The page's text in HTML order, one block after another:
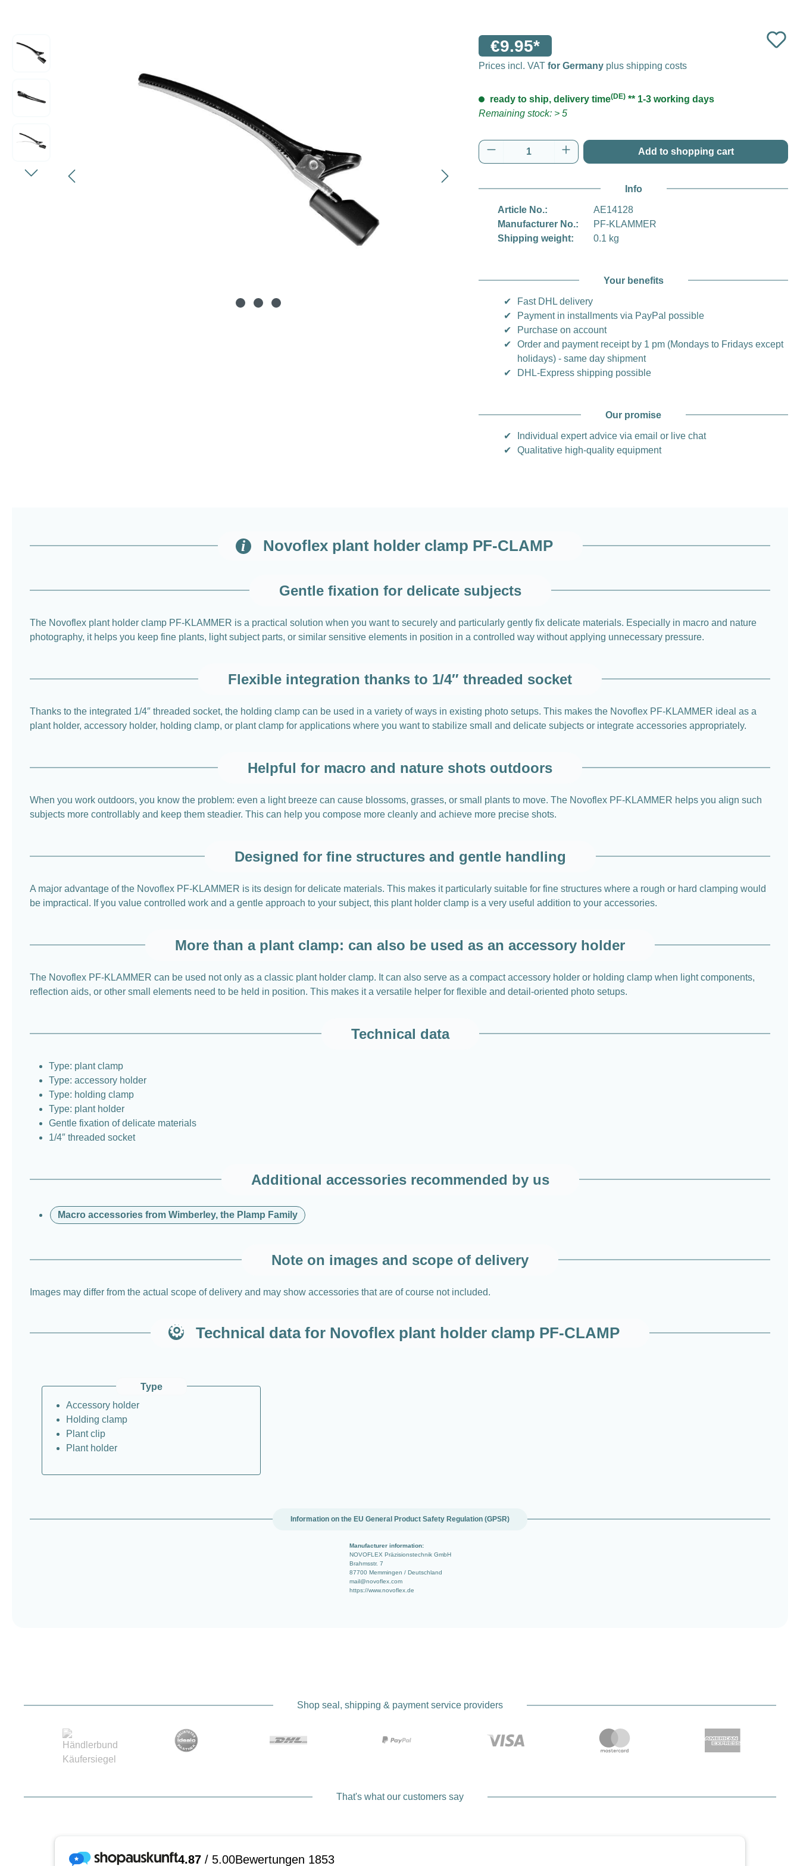
€9.95*
Prices incl. VAT for Germany plus shipping costs
ready to ship, delivery time(DE) ** 1-3 working days
Remaining stock: > 5
Product Quantity: Enter the desired amount or
Add to shopping cart
Info
Article No.:
AE14128
Manufacturer No.:
PF-KLAMMER
Shipping weight:
0.1 kg
Your benefits
✔
Fast DHL delivery
✔
Payment in installments via PayPal possible
✔
Purchase on account
✔
Order and payment receipt by 1 pm (Mondays to Fridays except
holidays) - same day shipment
✔
DHL-Express shipping possible
Our promise
✔
Individual expert advice via email or live chat
✔
Qualitative high-quality equipment
Novoflex plant holder clamp PF-CLAMP
Gentle fixation for delicate subjects
The Novoflex plant holder clamp PF-KLAMMER is a practical solution when you want to securely and particularly gently fix delicate materials. Especially in macro and nature
photography, it helps you keep fine plants, light subject parts, or similar sensitive elements in position in a controlled way without applying unnecessary pressure.
Flexible integration thanks to 1/4″ threaded socket
Thanks to the integrated 1/4″ threaded socket, the holding clamp can be used in a variety of ways in existing photo setups. This makes the Novoflex PF-KLAMMER ideal as a
plant holder, accessory holder, holding clamp, or plant clamp for applications where you want to stabilize small and delicate subjects or integrate accessories appropriately.
Helpful for macro and nature shots outdoors
When you work outdoors, you know the problem: even a light breeze can cause blossoms, grasses, or small plants to move. The Novoflex PF-KLAMMER helps you align such
subjects more controllably and keep them steadier. This can help you compose more cleanly and achieve more precise shots.
Designed for fine structures and gentle handling
A major advantage of the Novoflex PF-KLAMMER is its design for delicate materials. This makes it particularly suitable for fine structures where a rough or hard clamping would
be impractical. If you value controlled work and a gentle approach to your subject, this plant holder clamp is a very useful addition to your accessories.
More than a plant clamp: can also be used as an accessory holder
The Novoflex PF-KLAMMER can be used not only as a classic plant holder clamp. It can also serve as a compact accessory holder or holding clamp when light components,
reflection aids, or other small elements need to be held in position. This makes it a versatile helper for flexible and detail-oriented photo setups.
Technical data
Type: plant clamp
Type: accessory holder
Type: holding clamp
Type: plant holder
Gentle fixation of delicate materials
1/4″ threaded socket
Additional accessories recommended by us
Macro accessories from Wimberley, the Plamp Family
Note on images and scope of delivery
Images may differ from the actual scope of delivery and may show accessories that are of course not included.
Technical data for Novoflex plant holder clamp PF-CLAMP
Type
Accessory holder
Holding clamp
Plant clip
Plant holder
Information on the EU General Product Safety Regulation (GPSR)
Manufacturer information:
NOVOFLEX Präzisionstechnik GmbH
Brahmsstr. 7
87700 Memmingen / Deutschland
mail@novoflex.com
https://www.novoflex.de
Shop seal, shipping & payment service providers
That's what our customers say